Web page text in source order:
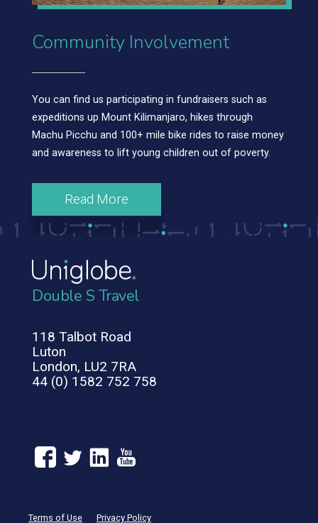
Community Involvement
You can find us participating in fundraisers such as
expeditions up Mount Kilimanjaro, hikes through
Machu Picchu and 100+ mile bike rides to raise money
and awareness to lift young children out of poverty.
Read More
Double S Travel
118 Talbot Road
Luton
London, LU2 7RA
44 (0) 1582 752 758
Terms of Use Privacy Policy